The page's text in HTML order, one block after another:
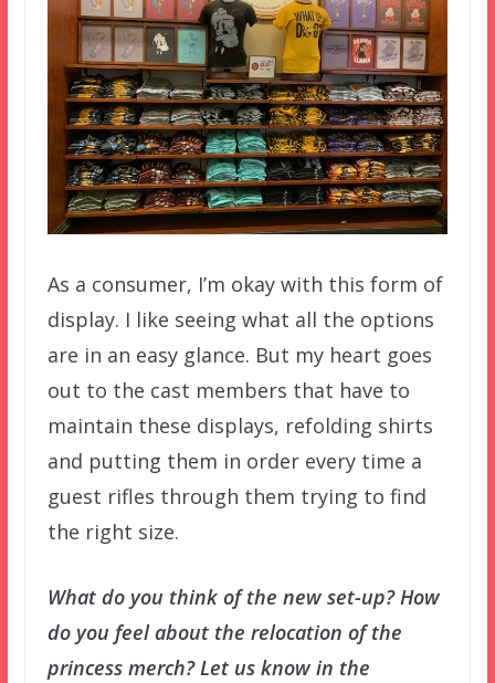
As a consumer, I’m okay with this form of
display. I like seeing what all the options
are in an easy glance. But my heart goes
out to the cast members that have to
maintain these displays, refolding shirts
and putting them in order every time a
guest rifles through them trying to find
the right size.
What do you think of the new set-up? How
do you feel about the relocation of the
princess merch? Let us know in the